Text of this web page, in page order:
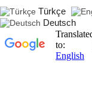
Türkçe
Deutsch